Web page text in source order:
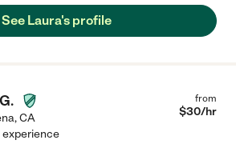
See Laura's profile
,CA
from
$30/hr
experience